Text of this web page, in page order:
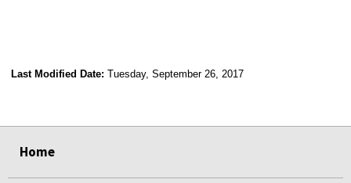
Last Modified Date: Tuesday, September 26, 2017
Home